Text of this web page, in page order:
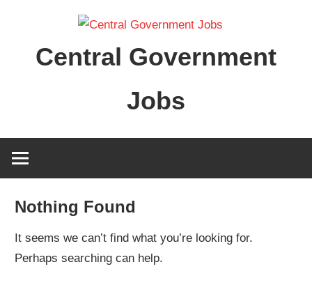
contentCentral Government
Jobs
Nothing Found
It seems we can’t find what you’re looking for.
Perhaps searching can help.